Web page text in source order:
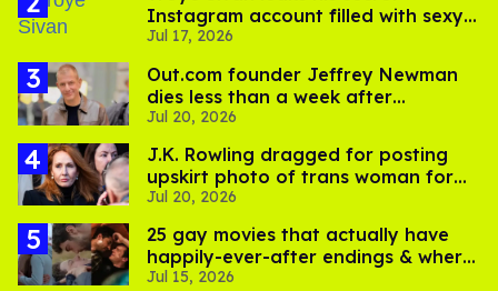
Instagram account filled with sexy
pics
Jul 17, 2026
Out.com founder Jeffrey Newman
dies less than a week after
partner's death
Jul 20, 2026
J.K. Rowling dragged for posting
upskirt photo of trans woman for
'refusing to debate'
Jul 20, 2026
25 gay movies that actually have
happily-ever-after endings & where
to stream them
Jul 15, 2026